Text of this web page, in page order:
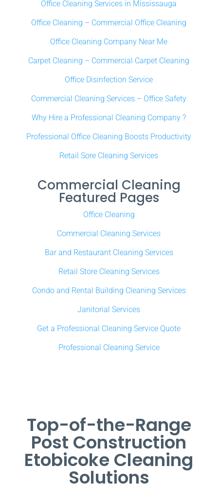
Office Cleaning Services in Mississauga
Office Cleaning – Commercial Office Cleaning
Office Cleaning Company Near Me
Carpet Cleaning – Commercial Carpet Cleaning
Office Disinfection Service
Commercial Cleaning Services – Office Safety
Why Hire a Professional Cleaning Company ?
Professional Office Cleaning Boosts Productivity
Retail Sore Cleaning Services
Commercial Cleaning
Featured Pages
Office Cleaning
Commercial Cleaning Services
Bar and Restaurant Cleaning Services
Retail Store Cleaning Services
Condo and Rental Building Cleaning Services
Janitorial Services
Get a Professional Cleaning Service Quote
Professional Cleaning Service
Top-of-the-Range
Post Construction
Etobicoke Cleaning
Solutions